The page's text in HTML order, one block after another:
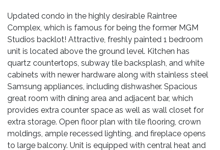
Updated condo in the highly desirable Raintree
Complex, which is famous for being the former MGM
Studios backlot! Attractive, freshly painted 1 bedroom
unit is located above the ground level. Kitchen has
quartz countertops, subway tile backsplash, and white
cabinets with newer hardware along with stainless steel
Samsung appliances, including dishwasher. Spacious
great room with dining area and adjacent bar, which
provides extra counter space as well as wall closet for
extra storage. Open floor plan with tile flooring, crown
moldings, ample recessed lighting, and fireplace opens
to large balcony. Unit is equipped with central heat and